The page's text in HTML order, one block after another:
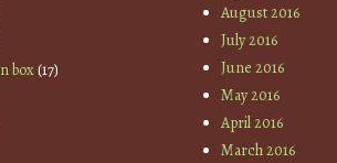
box(17)
August 2016
July 2016
June 2016
May 2016
April 2016
March 2016